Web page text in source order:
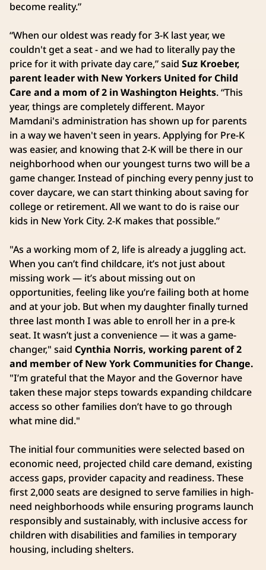
become reality.”
“When our oldest was ready for 3-K last year, we
couldn't get a seat - and we had to literally pay the
price for it with private day care,” said Suz Kroeber,
parent leader with New Yorkers United for Child
Care and a mom of 2 in Washington Heights. “This
year, things are completely different. Mayor
Mamdani's administration has shown up for parents
in a way we haven't seen in years. Applying for Pre-K
was easier, and knowing that 2-K will be there in our
neighborhood when our youngest turns two will be a
game changer. Instead of pinching every penny just to
cover daycare, we can start thinking about saving for
college or retirement. All we want to do is raise our
kids in New York City. 2-K makes that possible.”
"As a working mom of 2, life is already a juggling act.
When you can’t find childcare, it’s not just about
missing work — it’s about missing out on
opportunities, feeling like you’re failing both at home
and at your job. But when my daughter finally turned
three last month I was able to enroll her in a pre-k
seat. It wasn’t just a convenience — it was a game-
changer," said Cynthia Norris, working parent of 2
and member of New York Communities for Change.
"I’m grateful that the Mayor and the Governor have
taken these major steps towards expanding childcare
access so other families don’t have to go through
what mine did."
The initial four communities were selected based on
economic need, projected child care demand, existing
access gaps, provider capacity and readiness. These
first 2,000 seats are designed to serve families in high-
need neighborhoods while ensuring programs launch
responsibly and sustainably, with inclusive access for
children with disabilities and families in temporary
housing, including shelters.